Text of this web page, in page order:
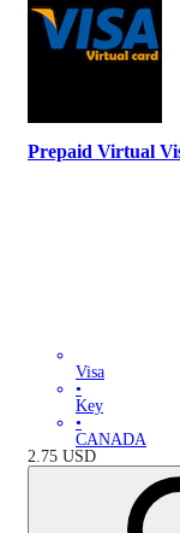
Prepaid Virtual
Visa
•
Key
•
CANADA
2.75 USD